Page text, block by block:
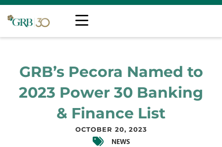
GRB’s Pecora Named to
2023 Power 30 Banking
& Finance List
OCTOBER 20, 2023
NEWS